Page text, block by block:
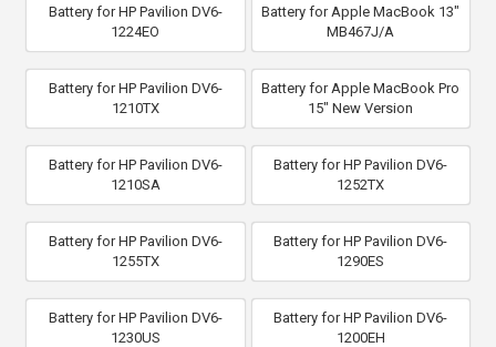
Battery for HP Pavilion DV6-
1224EO
Battery for Apple MacBook 13"
MB467J/A
Battery for HP Pavilion DV6-
1210TX
Battery for Apple MacBook Pro
15" New Version
Battery for HP Pavilion DV6-
1210SA
Battery for HP Pavilion DV6-
1252TX
Battery for HP Pavilion DV6-
1255TX
Battery for HP Pavilion DV6-
1290ES
Battery for HP Pavilion DV6-
1230US
Battery for HP Pavilion DV6-
1200EH